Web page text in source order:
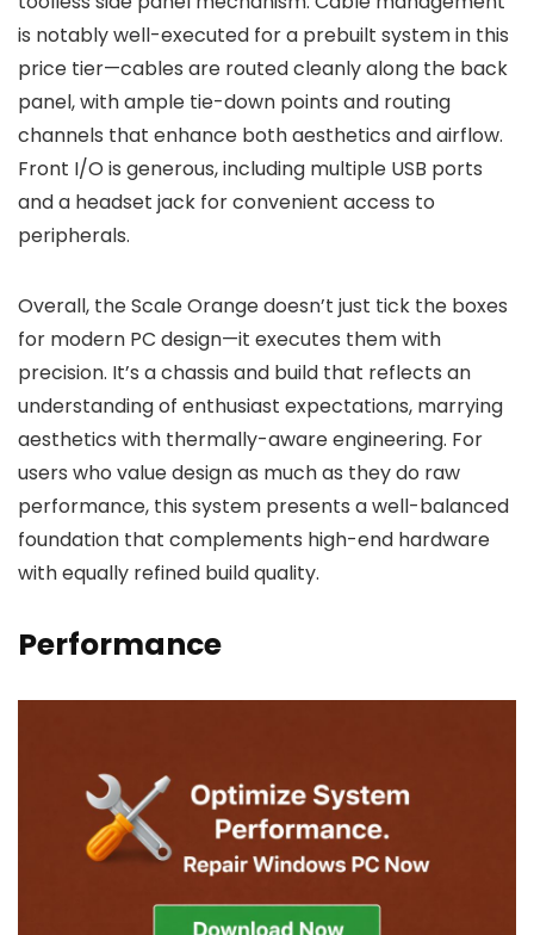
is notably well-executed for a prebuilt system in this
price tier—cables are routed cleanly along the back
panel, with ample tie-down points and routing
channels that enhance both aesthetics and airflow.
Front I/O is generous, including multiple USB ports
and a headset jack for convenient access to
peripherals.
Overall, the Scale Orange doesn’t just tick the boxes
for modern PC design—it executes them with
precision. It’s a chassis and build that reflects an
understanding of enthusiast expectations, marrying
aesthetics with thermally-aware engineering. For
users who value design as much as they do raw
performance, this system presents a well-balanced
foundation that complements high-end hardware
with equally refined build quality.
Performance